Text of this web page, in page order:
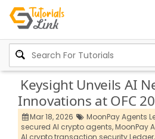
Keysight Unveils AI
Innovations at OFC
Mar 18, 2026 MoonPay Agents
secured AI crypto agents,MoonPay
AI crypto transaction security Ledger,